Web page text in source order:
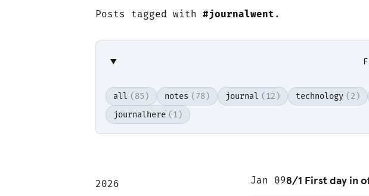
Posts tagged with #journalwent .
all (85) notes (78) journal (12) technology (2)
journalhere (1)
2026 Jan 098/1 First day in